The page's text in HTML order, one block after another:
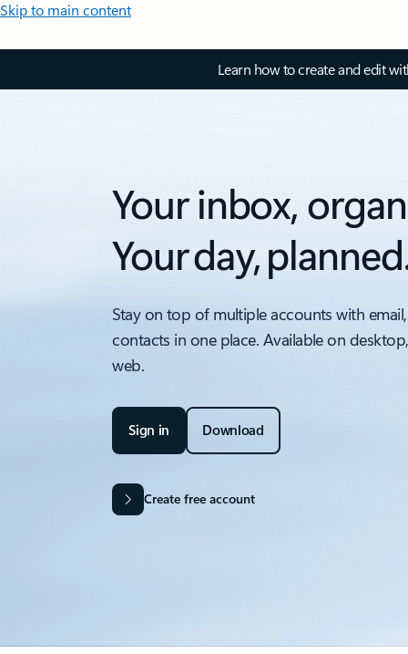
Skip to main content
Learn how to create and edit
Your inbox,
Your day,
Stay on top of multiple accounts with
contacts in one place. Available on
web.
Sign in Download
Create free account